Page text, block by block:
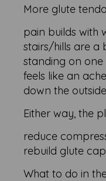
More glute
pain builds with
stairs/hills are a
standing on one
feels like an
down the
Either way, the
reduce
rebuild glute
What to do in